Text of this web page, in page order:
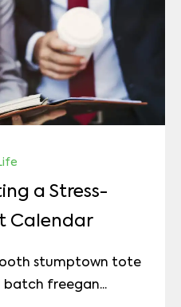
a Stress-
Calendar
stumptown tote
batch freegan...